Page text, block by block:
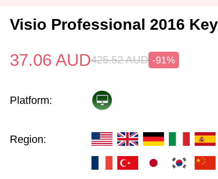
Visio Professional 2016
37.06 AUD425.52 AUD -91%
Platform:
Region: